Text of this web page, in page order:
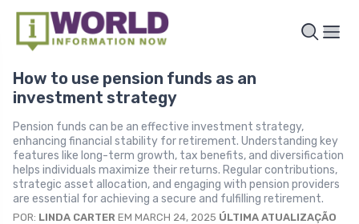
How to use pension funds as an
investment strategy
Pension funds can be an effective investment strategy,
enhancing financial stability for retirement. Understanding key
features like long-term growth, tax benefits, and diversification
helps individuals maximize their returns. Regular contributions,
strategic asset allocation, and engaging with pension providers
are essential for achieving a secure and fulfilling retirement.
POR: LINDA CARTER EM MARCH 24, 2025 ÚLTIMA ATUALIZAÇÃO